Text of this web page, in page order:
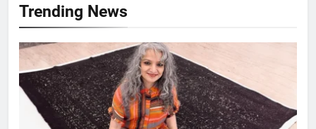
Trending News